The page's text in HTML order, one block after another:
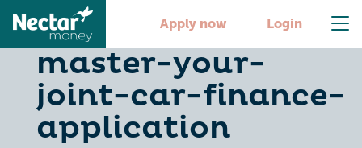
Apply now Login
5-steps-to-
master-your-
joint-car-finance-
application